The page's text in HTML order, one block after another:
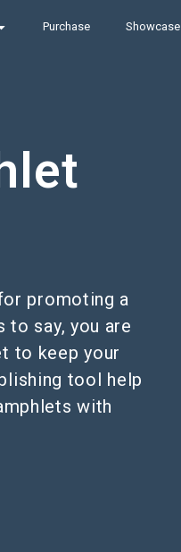
Purchase Showcase
promoting a
to say, you are
to keep your
tool help
with